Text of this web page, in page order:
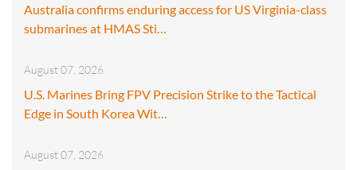
Australia confirms enduring access for US Virginia-class
submarines at HMAS Sti…
August 07, 2026
U.S. Marines Bring FPV Precision Strike to the Tactical
Edge in South Korea Wit…
August 07, 2026